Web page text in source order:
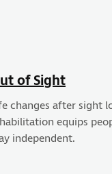
of Sight
changes after sight
equips
independent.